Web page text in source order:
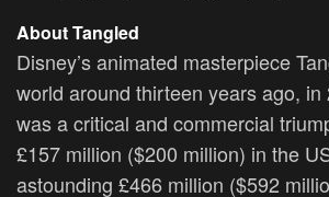
About Tangled
Disney’s animated masterpiece
world around thirteen years ago,
was a critical and commercial
£157 million ($200 million) in the
astounding £466 million ($592